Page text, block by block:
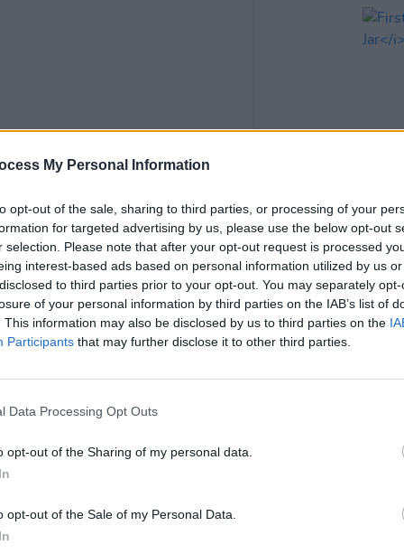
My Personal Information
opt-out of the sale, sharing to third parties, or processing of your
for targeted advertising by us, please use the below opt-out
selection. Please note that after your opt-out request is processed
interest-based ads based on personal information utilized by us
to third parties prior to your opt-out. You may separately
of your personal information by third parties on the IAB’s list of
This information may also be disclosed by us to third parties on the
Participants that may further disclose it to other third parties.
Data Processing Opt Outs
opt-out of the Sharing of my personal data.
opt-out of the Sale of my Personal Data.
of programming at 20th
FILM
First
Jar